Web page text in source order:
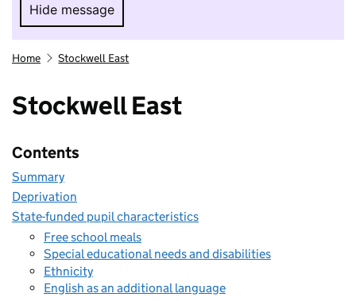
Hide message
Hide message. I do not want to take part in
Home Stockwell East
Stockwell East
Contents
Summary
Deprivation
State-funded pupil characteristics
Free school meals
Special educational needs and disabilities
Ethnicity
English as an additional language